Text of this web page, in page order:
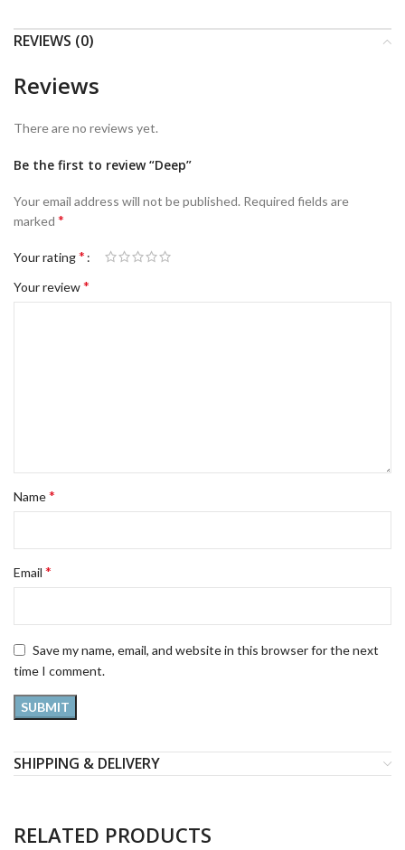
REVIEWS (0)
Reviews
There are no reviews yet.
Be the first to review “Deep”
Your email address will not be published. Required fields are
marked *
Your rating*
Your review*
Name*
Email *
Save my name, email, and website in this browser for the next
time I comment.
SHIPPING & DELIVERY
RELATED PRODUCTS